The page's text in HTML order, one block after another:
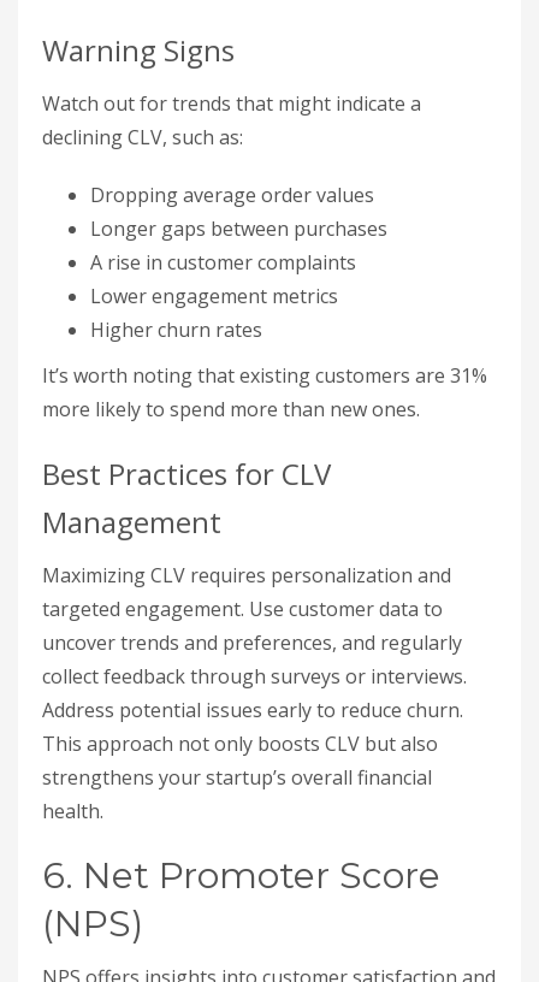
Warning Signs
Watch out for trends that might indicate a
declining CLV, such as:
Dropping average order values
Longer gaps between purchases
A rise in customer complaints
Lower engagement metrics
Higher churn rates
It’s worth noting that existing customers are 31%
more likely to spend more than new ones.
Best Practices for CLV
Management
Maximizing CLV requires personalization and
targeted engagement. Use customer data to
uncover trends and preferences, and regularly
collect feedback through surveys or interviews.
Address potential issues early to reduce churn.
This approach not only boosts CLV but also
strengthens your startup’s overall financial
health.
6. Net Promoter Score
(NPS)